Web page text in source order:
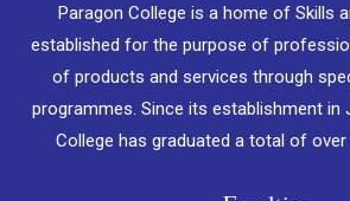
Paragon College is a home of Skills
established for the purpose of
of products and services through
programmes. Since its establishment in
College has graduated a total of